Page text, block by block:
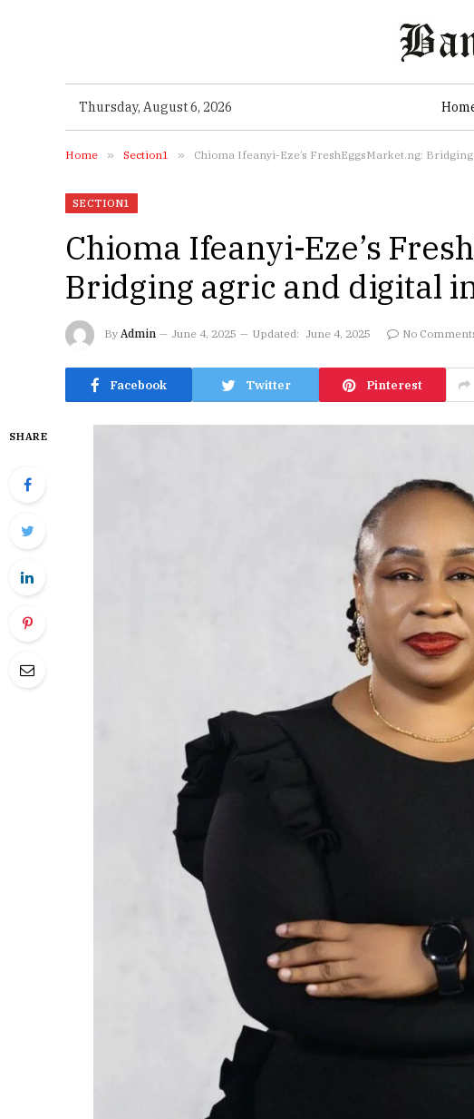
Thursday, August 6, 2026
Home » Section1 » Chioma Ifeanyi-Eze’s FreshEggsMarket.ng:
SECTION1
Chioma Ifeanyi-Eze’s
Bridging agric and digital
By Admin June 4, 2025 Updated: June 4, 2025 No
Facebook Twitter Pinterest
SHARE